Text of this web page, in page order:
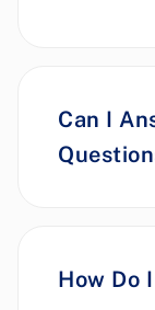
Can I
How Do